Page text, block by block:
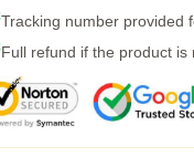
Tracking number provided
Full refund if the product is